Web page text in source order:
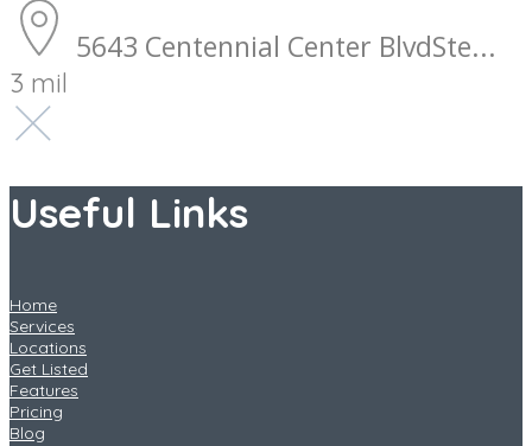
5643 Centennial Center BlvdSte...
3 mil
Useful Links
Home
Services
Locations
Get Listed
Features
Pricing
Blog